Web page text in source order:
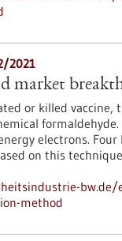
2021
market
or killed
electrons.
on this
method